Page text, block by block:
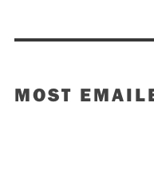
MOST